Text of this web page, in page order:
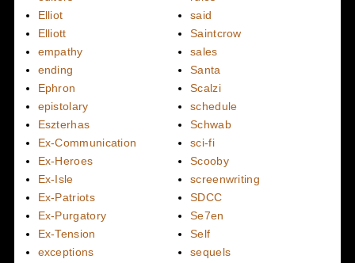
Elliot
Elliott
empathy
ending
Ephron
epistolary
Eszterhas
Ex-Communication
Ex-Heroes
Ex-Isle
Ex-Patriots
Ex-Purgatory
Ex-Tension
exceptions
said
Saintcrow
sales
Santa
Scalzi
schedule
Schwab
sci-fi
Scooby
screenwriting
SDCC
Se7en
Self
sequels